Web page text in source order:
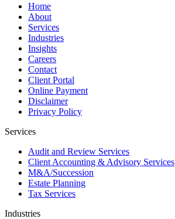
Home
About
Services
Industries
Insights
Careers
Contact
Client Portal
Online Payment
Disclaimer
Privacy Policy
Services
Audit and Review Services
Client Accounting & Advisory Services
M&A/Succession
Estate Planning
Tax Services
Industries